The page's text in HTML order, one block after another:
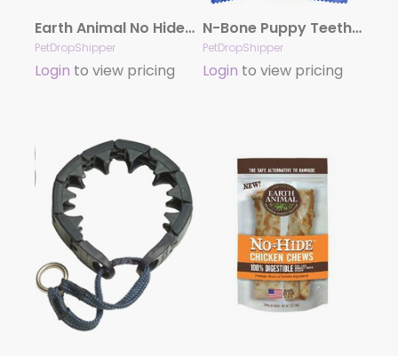
Earth Animal No Hide Beef Stix Dog Treats, 10 Pack
PetDropShipper
Login to view pricing
N-Bone Puppy Teething Ring – Chicken Single
PetDropShipper
Login to view pricing